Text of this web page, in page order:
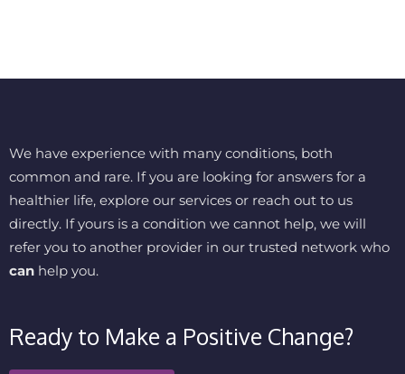
We have experience with many conditions, both
common and rare. If you are looking for answers for a
healthier life, explore our services or reach out to us
directly. If yours is a condition we cannot help, we will
refer you to another provider in our trusted network who
can help you.
Ready to Make a Positive Change?